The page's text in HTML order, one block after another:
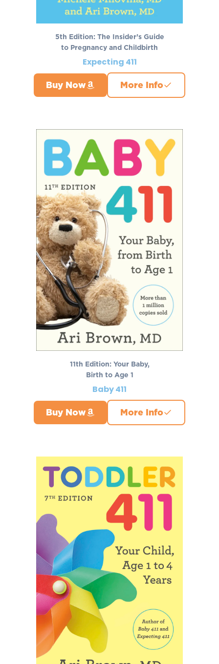
5th Edition: The Insider’s Guide
to Pregnancy and Childbirth
Expecting 411
Buy Now More Info
11th Edition: Your Baby,
Birth to Age 1
Baby 411
Buy Now More Info